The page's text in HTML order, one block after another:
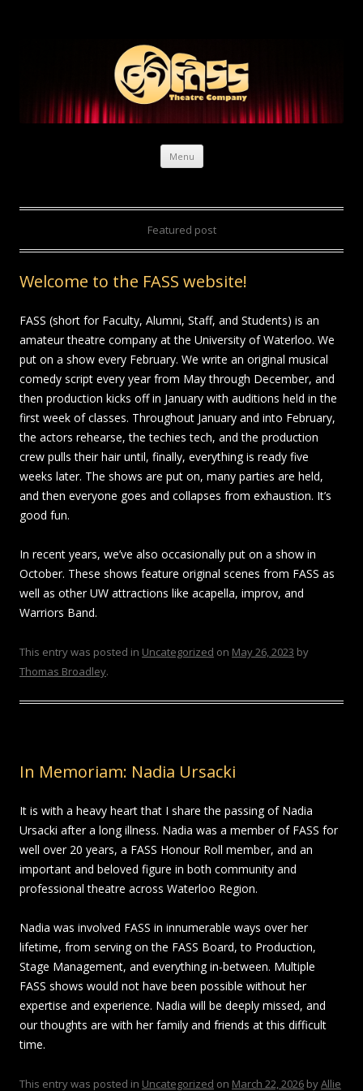
Menu Skip to content
Featured post
Welcome to the FASS website!
FASS (short for Faculty, Alumni, Staff, and Students) is an
amateur theatre company at the University of Waterloo. We
put on a show every February. We write an original musical
comedy script every year from May through December, and
then production kicks off in January with auditions held in the
first week of classes. Throughout January and into February,
the actors rehearse, the techies tech, and the production
crew pulls their hair until, finally, everything is ready five
weeks later. The shows are put on, many parties are held,
and then everyone goes and collapses from exhaustion. It’s
good fun.
In recent years, we’ve also occasionally put on a show in
October. These shows feature original scenes from FASS as
well as other UW attractions like acapella, improv, and
Warriors Band.
This entry was posted in Uncategorized on May 26, 2023 by
Thomas Broadley.
In Memoriam: Nadia Ursacki
It is with a heavy heart that I share the passing of Nadia
Ursacki after a long illness. Nadia was a member of FASS for
well over 20 years, a FASS Honour Roll member, and an
important and beloved figure in both community and
professional theatre across Waterloo Region.
Nadia was involved FASS in innumerable ways over her
lifetime, from serving on the FASS Board, to Production,
Stage Management, and everything in-between. Multiple
FASS shows would not have been possible without her
expertise and experience. Nadia will be deeply missed, and
our thoughts are with her family and friends at this difficult
time.
This entry was posted in Uncategorized on March 22, 2026 byAllie